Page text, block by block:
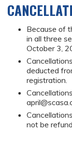
Because of
in all three
October 3,
deducted
registration.
not be